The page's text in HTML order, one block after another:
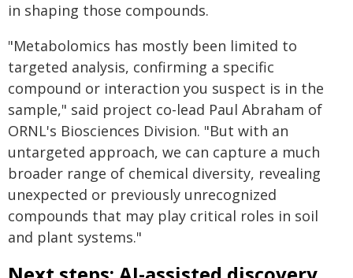
in shaping those compounds.
"Metabolomics has mostly been limited to
targeted analysis, confirming a specific
compound or interaction you suspect is in the
sample," said project co-lead Paul Abraham of
ORNL's Biosciences Division. "But with an
untargeted approach, we can capture a much
broader range of chemical diversity, revealing
unexpected or previously unrecognized
compounds that may play critical roles in soil
and plant systems."